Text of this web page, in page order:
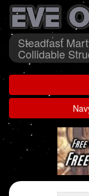
Steadfast
Collidable